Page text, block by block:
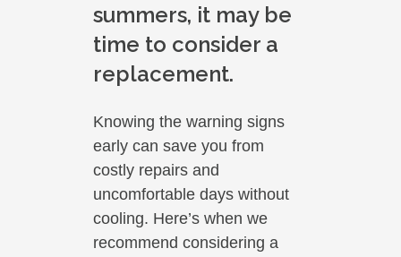
summers, it may be
time to consider a
replacement.
Knowing the warning signs
early can save you from
costly repairs and
uncomfortable days without
cooling. Here’s when we
recommend considering a